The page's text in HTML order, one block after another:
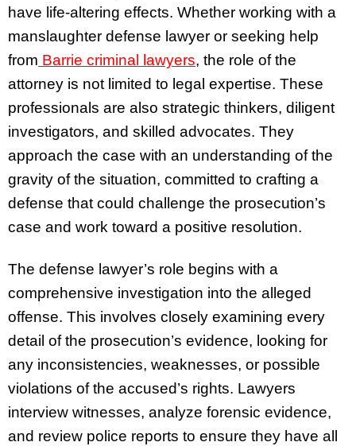
have life-altering effects. Whether working with a
manslaughter defense lawyer or seeking help
from Barrie criminal lawyers, the role of the
attorney is not limited to legal expertise. These
professionals are also strategic thinkers, diligent
investigators, and skilled advocates. They
approach the case with an understanding of the
gravity of the situation, committed to crafting a
defense that could challenge the prosecution’s
case and work toward a positive resolution.
The defense lawyer’s role begins with a
comprehensive investigation into the alleged
offense. This involves closely examining every
detail of the prosecution’s evidence, looking for
any inconsistencies, weaknesses, or possible
violations of the accused’s rights. Lawyers
interview witnesses, analyze forensic evidence,
and review police reports to ensure they have all